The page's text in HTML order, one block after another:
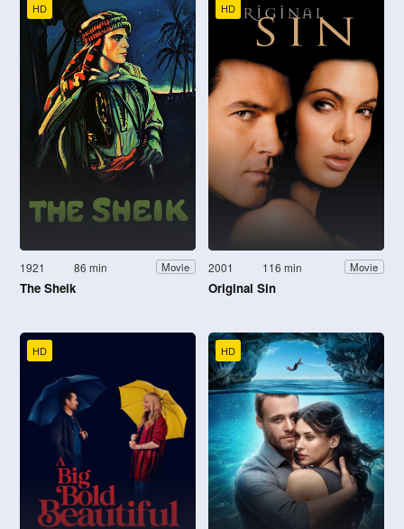
HD
1921 86 min Movie
The Sheik
HD
2001 116 min Movie
Original Sin
HD HD